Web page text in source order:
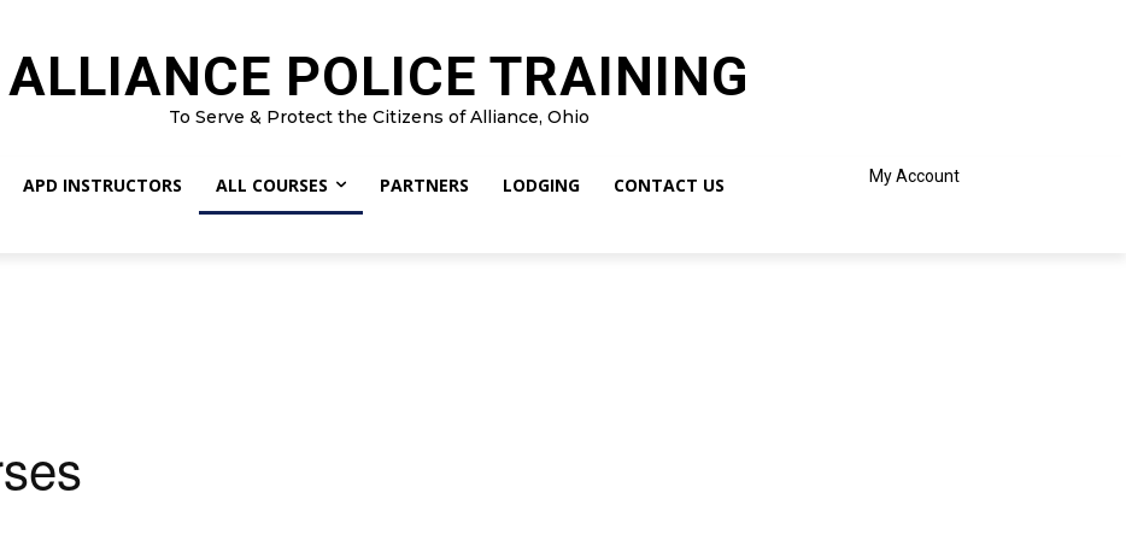
ALLIANCE POLICE TRAINING
To Serve & Protect the Citizens of Alliance, Ohio
APD INSTRUCTORS ALL COURSES PARTNERS LODGING CONTACT US My Account